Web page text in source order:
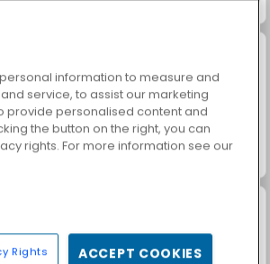
information to measure and
service, to assist our marketing
provide personalised content and
the button on the right, you can
rights. For more information see our
Rights ACCEPT COOKIES